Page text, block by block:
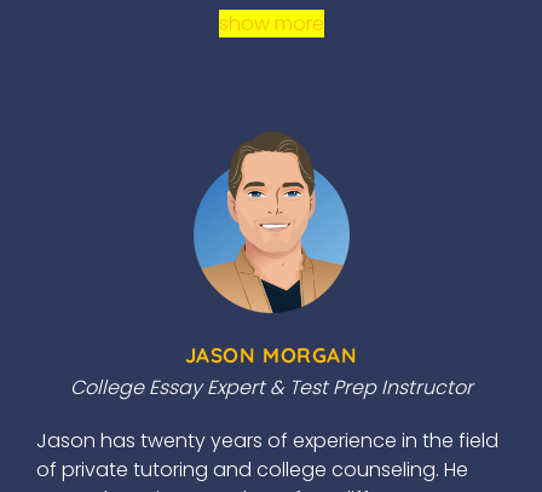
show more
JASON MORGAN
College Essay Expert & Test Prep Instructor
Jason has twenty years of experience in the field
of private tutoring and college counseling. He